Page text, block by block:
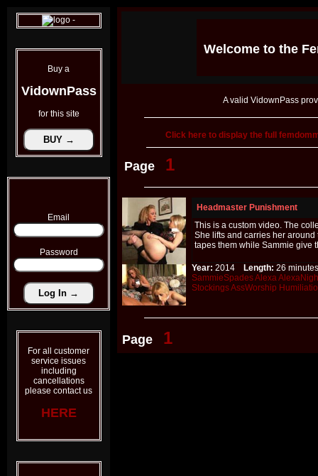
Buy a
VidownPass
for this site
Email
Password
For all customer
service issues
including
cancellations
please contact us
HERE
Welcome to the
A valid VidownPass
Click here to display the full
Page 1
Headmaster Punishment
This is a custom video. The
She lifts and carries her
tapes them while Sammie give
Year: 2014 Length: 26
SammieSpadesAlexa
StockingsAssWorship
Page 1